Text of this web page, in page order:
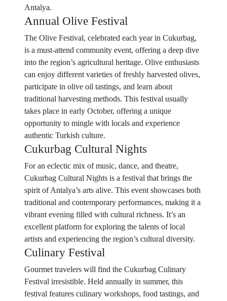
Antalya.
Annual Olive Festival
The Olive Festival, celebrated each year in Cukurbag,
is a must-attend community event, offering a deep dive
into the region’s agricultural heritage. Olive enthusiasts
can enjoy different varieties of freshly harvested olives,
participate in olive oil tastings, and learn about
traditional harvesting methods. This festival usually
takes place in early October, offering a unique
opportunity to mingle with locals and experience
authentic Turkish culture.
Cukurbag Cultural Nights
For an eclectic mix of music, dance, and theatre,
Cukurbag Cultural Nights is a festival that brings the
spirit of Antalya’s arts alive. This event showcases both
traditional and contemporary performances, making it a
vibrant evening filled with cultural richness. It’s an
excellent platform for exploring the talents of local
artists and experiencing the region’s cultural diversity.
Culinary Festival
Gourmet travelers will find the Cukurbag Culinary
Festival irresistible. Held annually in summer, this
festival features culinary workshops, food tastings, and